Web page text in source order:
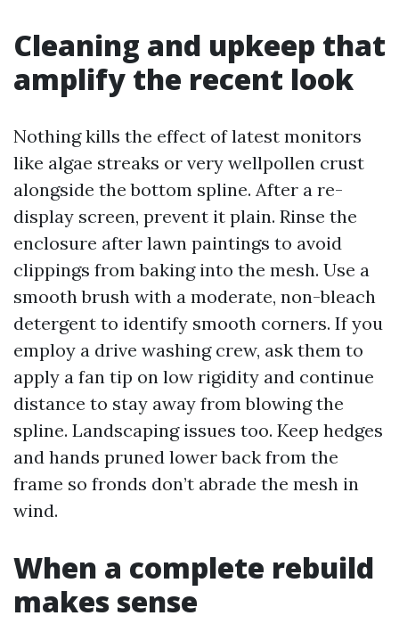
Cleaning and upkeep that
amplify the recent look
Nothing kills the effect of latest monitors
like algae streaks or very wellpollen crust
alongside the bottom spline. After a re-
display screen, prevent it plain. Rinse the
enclosure after lawn paintings to avoid
clippings from baking into the mesh. Use a
smooth brush with a moderate, non-bleach
detergent to identify smooth corners. If you
employ a drive washing crew, ask them to
apply a fan tip on low rigidity and continue
distance to stay away from blowing the
spline. Landscaping issues too. Keep hedges
and hands pruned lower back from the
frame so fronds don’t abrade the mesh in
wind.
When a complete rebuild
makes sense